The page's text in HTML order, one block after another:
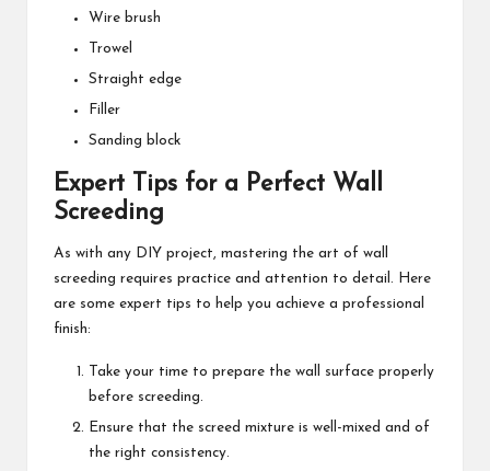
Wire brush
Trowel
Straight edge
Filler
Sanding block
Expert Tips for a Perfect Wall
Screeding
As with any DIY project, mastering the art of wall
screeding requires practice and attention to detail. Here
are some expert tips to help you achieve a professional
finish:
Take your time to prepare the wall surface properly
before screeding.
Ensure that the screed mixture is well-mixed and of
the right consistency.